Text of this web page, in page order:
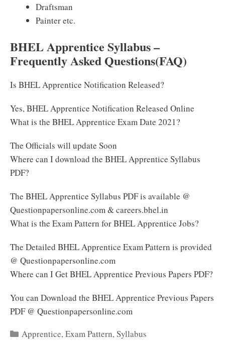
Draftsman
Painter etc.
BHEL Apprentice Syllabus –
Frequently Asked Questions(FAQ)
Is BHEL Apprentice Notification Released?
Yes, BHEL Apprentice Notification Released Online
What is the BHEL Apprentice Exam Date 2021?
The Officials will update Soon
Where can I download the BHEL Apprentice Syllabus
PDF?
The BHEL Apprentice Syllabus PDF is available @
Questionpapersonline.com & careers.bhel.in
What is the Exam Pattern for BHEL Apprentice Jobs?
The Detailed BHEL Apprentice Exam Pattern is provided
@ Questionpapersonline.com
Where can I Get BHEL Apprentice Previous Papers PDF?
You can Download the BHEL Apprentice Previous Papers
PDF @ Questionpapersonline.com
Categories
Apprentice,Exam Pattern,Syllabus